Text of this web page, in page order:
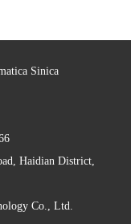
Sinica
Haidian District,
Co., Ltd.